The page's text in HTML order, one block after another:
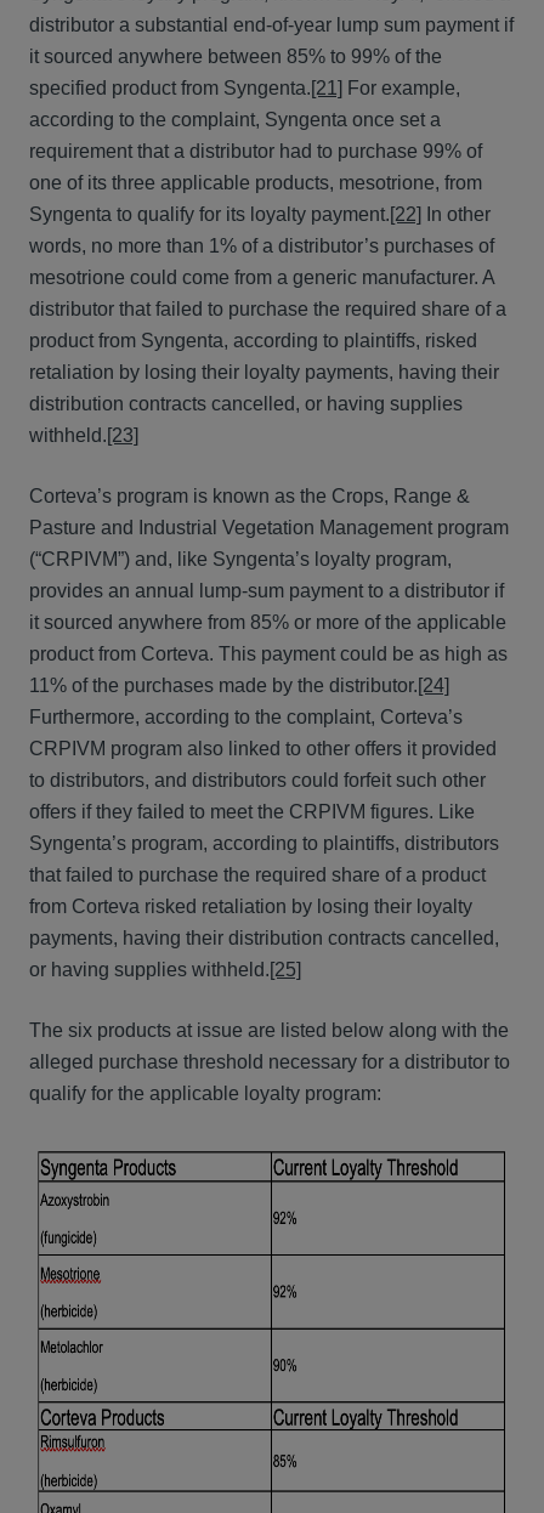
distributor a substantial end-of-year lump sum payment if
it sourced anywhere between 85% to 99% of the
specified product from Syngenta.[21] For example,
according to the complaint, Syngenta once set a
requirement that a distributor had to purchase 99% of
one of its three applicable products, mesotrione, from
Syngenta to qualify for its loyalty payment.[22]
In other
words, no more than 1% of a distributor’s purchases of
mesotrione could come from a generic manufacturer. A
distributor that failed to purchase the required share of a
product from Syngenta, according to plaintiffs, risked
retaliation by losing their loyalty payments, having their
distribution contracts cancelled, or having supplies
withheld.[23]
Corteva’s program is known as the Crops, Range &
Pasture and Industrial Vegetation Management program
(“CRPIVM”) and, like Syngenta’s loyalty program,
provides an annual lump-sum payment to a distributor if
it sourced anywhere from 85% or more of the applicable
product from Corteva. This payment could be as high as
11% of the purchases made by the distributor.[24]
Furthermore, according to the complaint, Corteva’s
CRPIVM program also linked to other offers it provided
to distributors, and distributors could forfeit such other
offers if they failed to meet the CRPIVM figures. Like
Syngenta’s program, according to plaintiffs, distributors
that failed to purchase the required share of a product
from Corteva risked retaliation by losing their loyalty
payments, having their distribution contracts cancelled,
or having supplies withheld.[25]
The six products at issue are listed below along with the
alleged purchase threshold necessary for a distributor to
qualify for the applicable loyalty program: